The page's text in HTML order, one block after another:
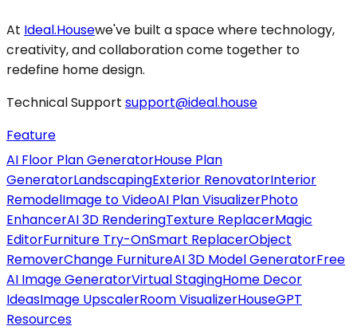
At Ideal.Housewe've built a space where technology,
creativity, and collaboration come together to
redefine home design.
Technical Support support@ideal.house
Feature
AI Floor Plan GeneratorHouse Plan
GeneratorLandscapingExterior RenovatorInterior
RemodelImage to VideoAI Plan VisualizerPhoto
EnhancerAI 3D RenderingTexture ReplacerMagic
EditorFurniture Try-OnSmart ReplacerObject
RemoverChange FurnitureAI 3D Model GeneratorFree
AI Image GeneratorVirtual StagingHome Decor
IdeasImage UpscalerRoom VisualizerHouseGPT
Resources